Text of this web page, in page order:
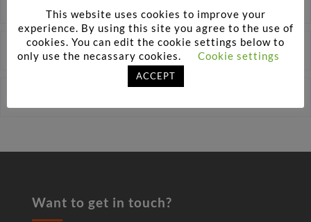
Virtual Assessments
Want to get in touch?
This website uses cookies to improve your
experience. By using this site you agree to the use of
cookies. You can edit the cookie settings below to
only use the necassary cookies.
Cookie settings
ACCEPT